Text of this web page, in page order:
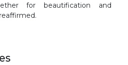
for beautification and